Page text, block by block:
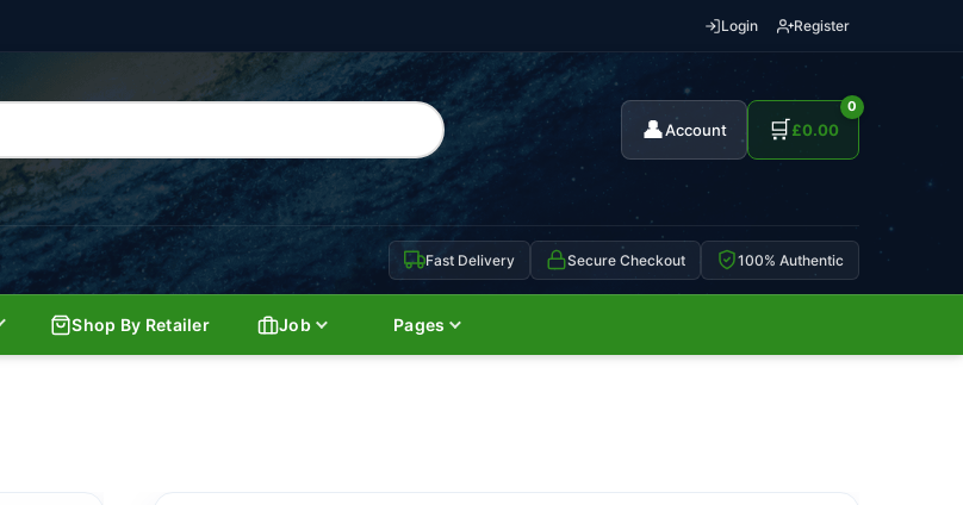
Login Register
👤Account 🛒
0
£0.00
Fast Delivery Secure Checkout 100% Authentic
Shop By Retailer Job Pages